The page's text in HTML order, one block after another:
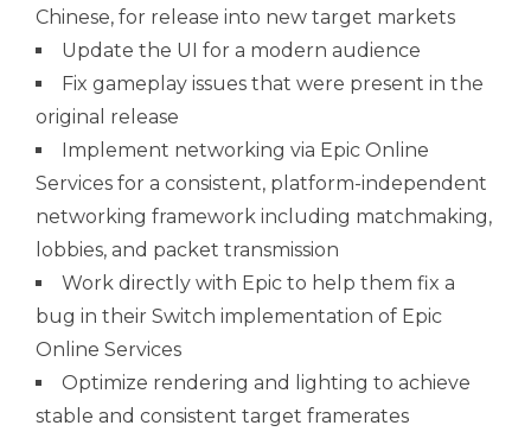
Chinese, for release into new target markets
Update the UI for a modern audience
Fix gameplay issues that were present in the
original release
Implement networking via Epic Online
Services for a consistent, platform-independent
networking framework including matchmaking,
lobbies, and packet transmission
Work directly with Epic to help them fix a
bug in their Switch implementation of Epic
Online Services
Optimize rendering and lighting to achieve
stable and consistent target framerates